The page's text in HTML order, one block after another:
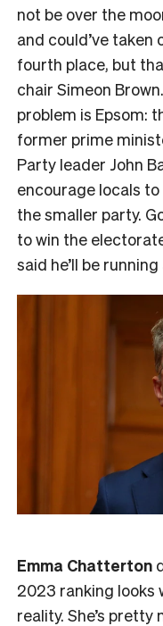
not be over the
and could’ve taken
fourth place, but
chair Simeon
problem is Epsom:
former prime
Party leader John
encourage locals
the smaller party.
to win the
said he’ll be
Emma Chatterton
2023 ranking looks
reality. She’s